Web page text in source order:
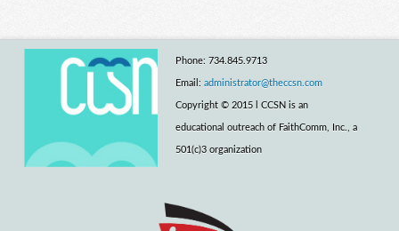
Phone: 734.845.9713
Email: administrator@theccsn.com
Copyright © 2015 l CCSN is an
educational outreach of FaithComm, Inc., a
501(c)3 organization